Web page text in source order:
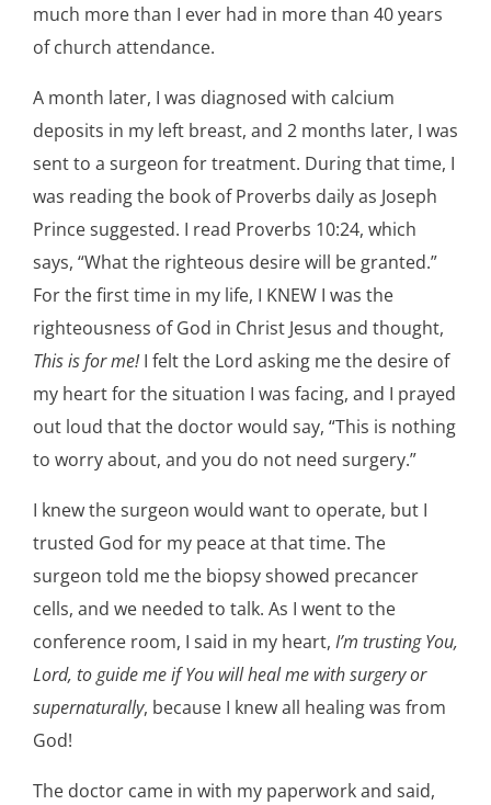
much more than I ever had in more than 40 years
of church attendance.
A month later, I was diagnosed with calcium
deposits in my left breast, and 2 months later, I was
sent to a surgeon for treatment. During that time, I
was reading the book of Proverbs daily as Joseph
Prince suggested. I read Proverbs 10:24, which
says, “What the righteous desire will be granted.”
For the first time in my life, I KNEW I was the
righteousness of God in Christ Jesus and thought,
This is for me!I felt the Lord asking me the desire of
my heart for the situation I was facing, and I prayed
out loud that the doctor would say, “This is nothing
to worry about, and you do not need surgery.”
I knew the surgeon would want to operate, but I
trusted God for my peace at that time. The
surgeon told me the biopsy showed precancer
cells, and we needed to talk. As I went to the
conference room, I said in my heart, I’m trusting You,
Lord, to guide me if You will heal me with surgery or
supernaturally, because I knew all healing was from
God!
The doctor came in with my paperwork and said,